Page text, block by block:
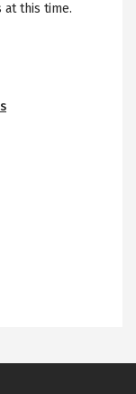
at this time.